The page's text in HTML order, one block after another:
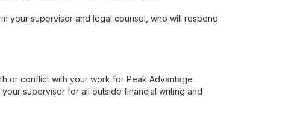
your supervisor and legal counsel, who will respond
or conflict with your work for Peak Advantage
supervisor for all outside financial writing and